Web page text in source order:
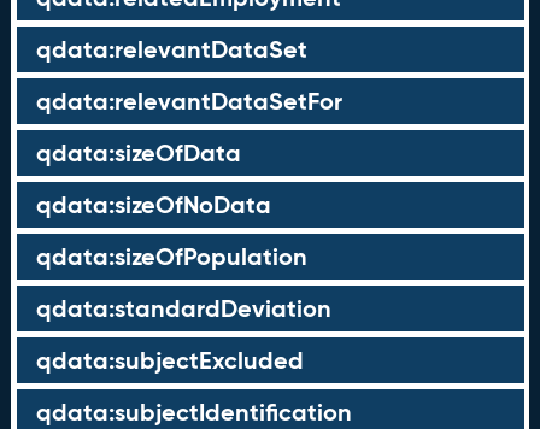
qdata:relevantDataSet
qdata:relevantDataSetFor
qdata:sizeOfData
qdata:sizeOfNoData
qdata:sizeOfPopulation
qdata:standardDeviation
qdata:subjectExcluded
qdata:subjectIdentification